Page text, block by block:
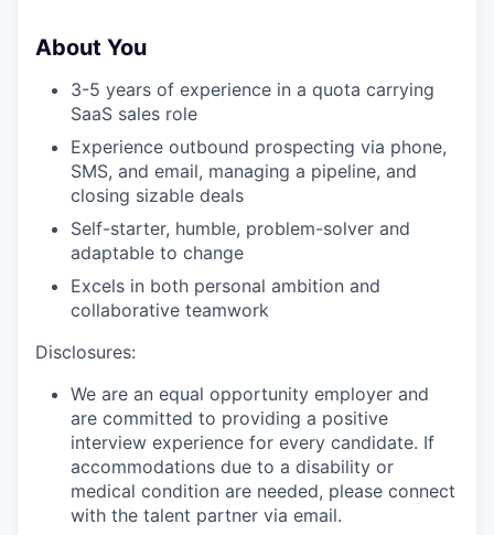
About You
3-5 years of experience in a quota carrying
SaaS sales role
Experience outbound prospecting via phone,
SMS, and email, managing a pipeline, and
closing sizable deals
Self-starter, humble, problem-solver and
adaptable to change
Excels in both personal ambition and
collaborative teamwork
Disclosures:
We are an equal opportunity employer and
are committed to providing a positive
interview experience for every candidate. If
accommodations due to a disability or
medical condition are needed, please connect
with the talent partner via email.